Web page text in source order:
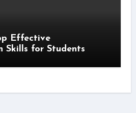
Effective
Skills for Students